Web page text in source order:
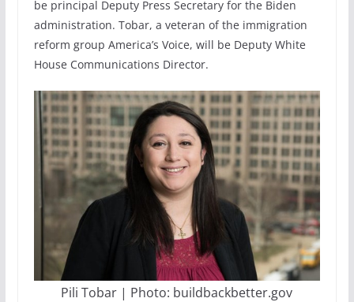
be principal Deputy Press Secretary for the Biden
administration. Tobar, a veteran of the immigration
reform group America’s Voice, will be Deputy White
House Communications Director.
Pili Tobar | Photo: buildbackbetter.gov